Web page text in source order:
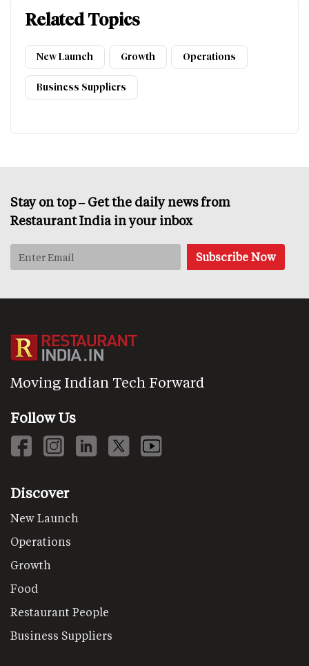
Related Topics
New Launch Growth Operations
Business Suppliers
Stay on top – Get the daily news from
Restaurant India in your inbox
Moving Indian Tech Forward
Follow Us
Discover
New Launch
Operations
Growth
Food
Restaurant People
Business Suppliers